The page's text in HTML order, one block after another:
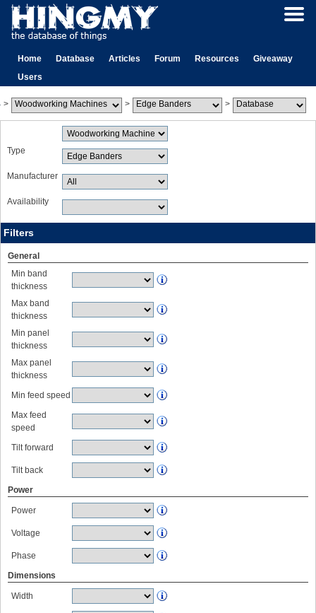
Home Database Articles Forum Resources
Giveaway
Users
> > >
Type
Manufacturer
Availability
Filters
General
Min band
thickness
Max band
thickness
Min panel
thickness
Max panel
thickness
Min feed speed
Max feed
speed
Tilt forward
Tilt back
Power
Power
Voltage
Phase
Dimensions
Width